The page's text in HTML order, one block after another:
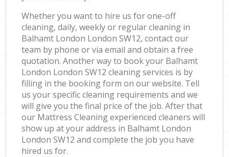
Whether you want to hire us for one-off
cleaning, daily, weekly or regular cleaning in
Balhamt London London SW12, contact our
team by phone or via email and obtain a free
quotation. Another way to book your Balhamt
London London SW12 cleaning services is by
filling in the booking form on our website. Tell
us your specific cleaning requirements and we
will give you the final price of the job. After that
our Mattress Cleaning experienced cleaners will
show up at your address in Balhamt London
London SW12 and complete the job you have
hired us for.